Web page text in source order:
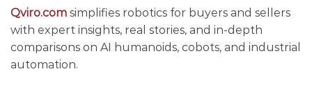
Qviro.com simplifies robotics for buyers and sellers
with expert insights, real stories, and in-depth
comparisons on AI humanoids, cobots, and industrial
automation.